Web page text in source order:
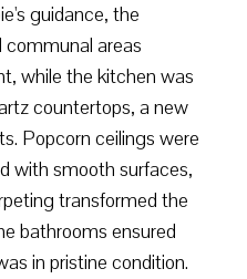
guidance, the
areas
while the kitchen was
countertops, a new
Popcorn ceilings were
with smooth surfaces,
transformed the
bathrooms ensured
in pristine condition.